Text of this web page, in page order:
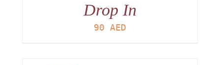
Drop In
90 AED